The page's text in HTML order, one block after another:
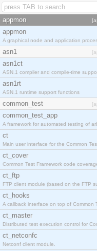
appmon
appmon
A graphical node and application
asn1
asn1ct
ASN.1 compiler and compile-time
asn1rt
ASN.1 runtime support functions
common_test
common_test_app
A framework for automated testing of
ct
Main user interface for the Common
ct_cover
Common Test Framework code
ct_ftp
FTP client module (based on the FTP
ct_hooks
A callback interface on top of Common
ct_master
Distributed test execution control for
ct_netconfc
Netconf client module.